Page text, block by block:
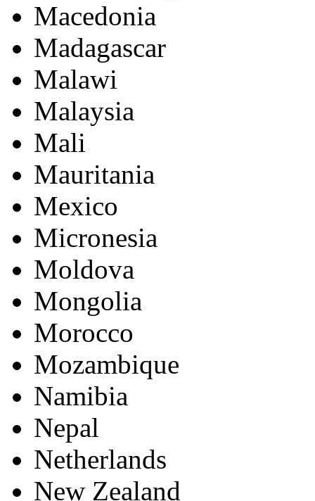
Macedonia
Madagascar
Malawi
Malaysia
Mali
Mauritania
Mexico
Micronesia
Moldova
Mongolia
Morocco
Mozambique
Namibia
Nepal
Netherlands
New Zealand